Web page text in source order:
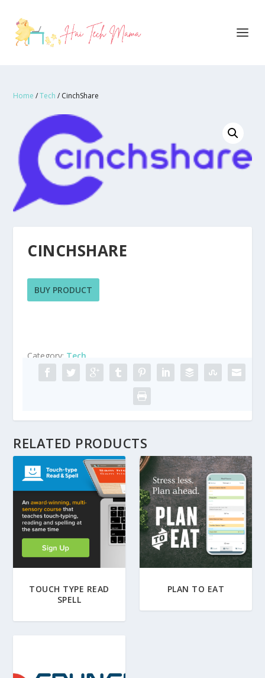
Home /Tech / CinchShare
CINCHSHARE
BUY PRODUCT
Category: Tech
RELATED PRODUCTS
TOUCH TYPE READ
SPELL
PLAN TO EAT